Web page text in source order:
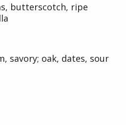
butterscotch, ripe
savory; oak, dates, sour